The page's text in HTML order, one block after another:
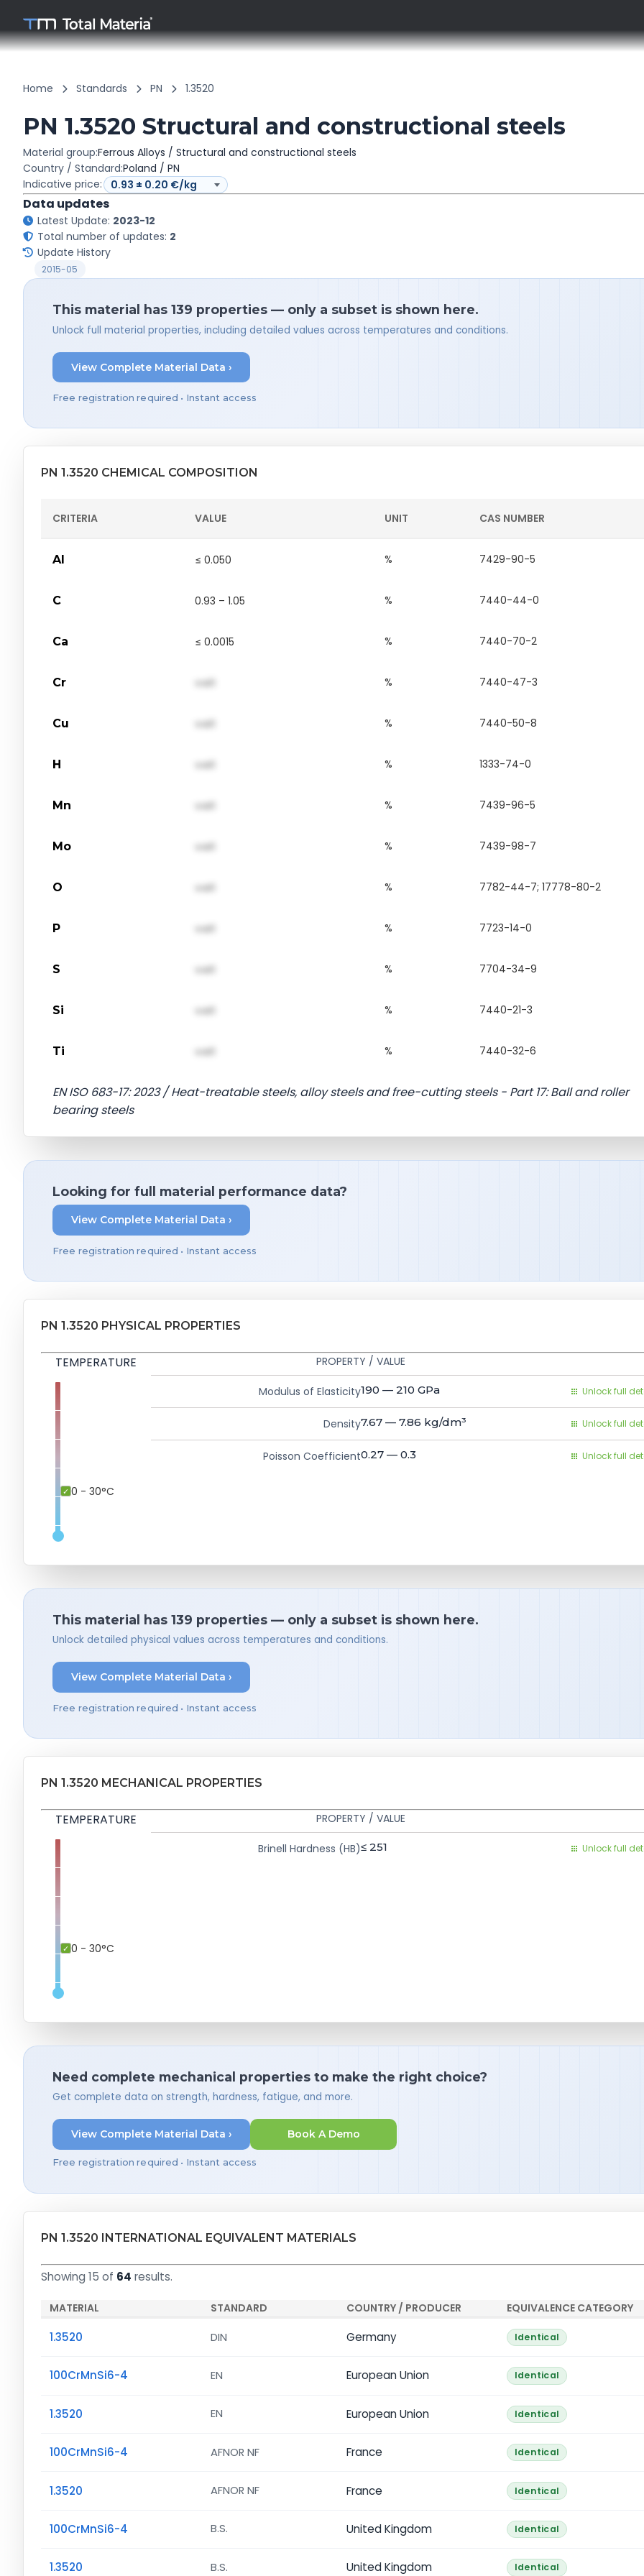
Home Standards PN 1.3520
PN 1.3520 Structural and constructional steels
Material group:Ferrous Alloys / Structural and constructional steels
Country / Standard:Poland / PN
Indicative price:
Data updates
Latest Update: 2023-12
Total number of updates: 2
Update History
2015-05
This material has 139 properties — only a subset is shown here.
Unlock full material properties, including detailed values across temperatures and conditions.
View Complete Material Data ›
Free registration required • Instant access
PN 1.3520 CHEMICAL COMPOSITION
CRITERIA VALUE UNIT CAS NUMBER
Al ≤ 0.050 % 7429-90-5
C 0.93 – 1.05 % 7440-44-0
Ca ≤ 0.0015 % 7440-70-2
Cr val1 % 7440-47-3
Cu val1 % 7440-50-8
H val1 % 1333-74-0
Mn val1 % 7439-96-5
Mo val1 % 7439-98-7
O val1 % 7782-44-7; 17778-80-2
P val1 % 7723-14-0
S val1 % 7704-34-9
Si val1 % 7440-21-3
Ti val1 % 7440-32-6
EN ISO 683-17: 2023 / Heat-treatable steels, alloy steels and free-cutting steels - Part 17: Ball and roller
bearing steels
Looking for full material performance data?
View Complete Material Data ›
Free registration required • Instant access
PN 1.3520 PHYSICAL PROPERTIES
TEMPERATURE
0 - 30°C
PROPERTY / VALUE
Modulus of Elasticity190 — 210 GPa Unlock full
Density7.67 — 7.86 kg/dm³ Unlock full
Poisson Coefficient0.27 — 0.3 Unlock full
This material has 139 properties — only a subset is shown here.
Unlock detailed physical values across temperatures and conditions.
View Complete Material Data ›
Free registration required • Instant access
PN 1.3520 MECHANICAL PROPERTIES
TEMPERATURE
0 - 30°C
PROPERTY / VALUE
Brinell Hardness (HB)≤ 251 Unlock full
Need complete mechanical properties to make the right choice?
Get complete data on strength, hardness, fatigue, and more.
View Complete Material Data ›
Free registration required • Instant access
Book A Demo
PN 1.3520 INTERNATIONAL EQUIVALENT MATERIALS
Showing 15 of 64 results.
MATERIAL STANDARD COUNTRY / PRODUCER EQUIVALENCE CATEGORY
1.3520 DIN Germany Identical
100CrMnSi6-4 EN European Union Identical
1.3520 EN European Union Identical
100CrMnSi6-4 AFNOR NF France Identical
1.3520 AFNOR NF France Identical
100CrMnSi6-4 B.S. United Kingdom Identical
1.3520 B.S. United Kingdom Identical